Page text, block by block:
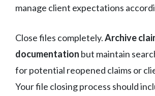
manage client expectations
Close files completely.Archive
documentation but maintain
for potential reopened claims or
Your file closing process should